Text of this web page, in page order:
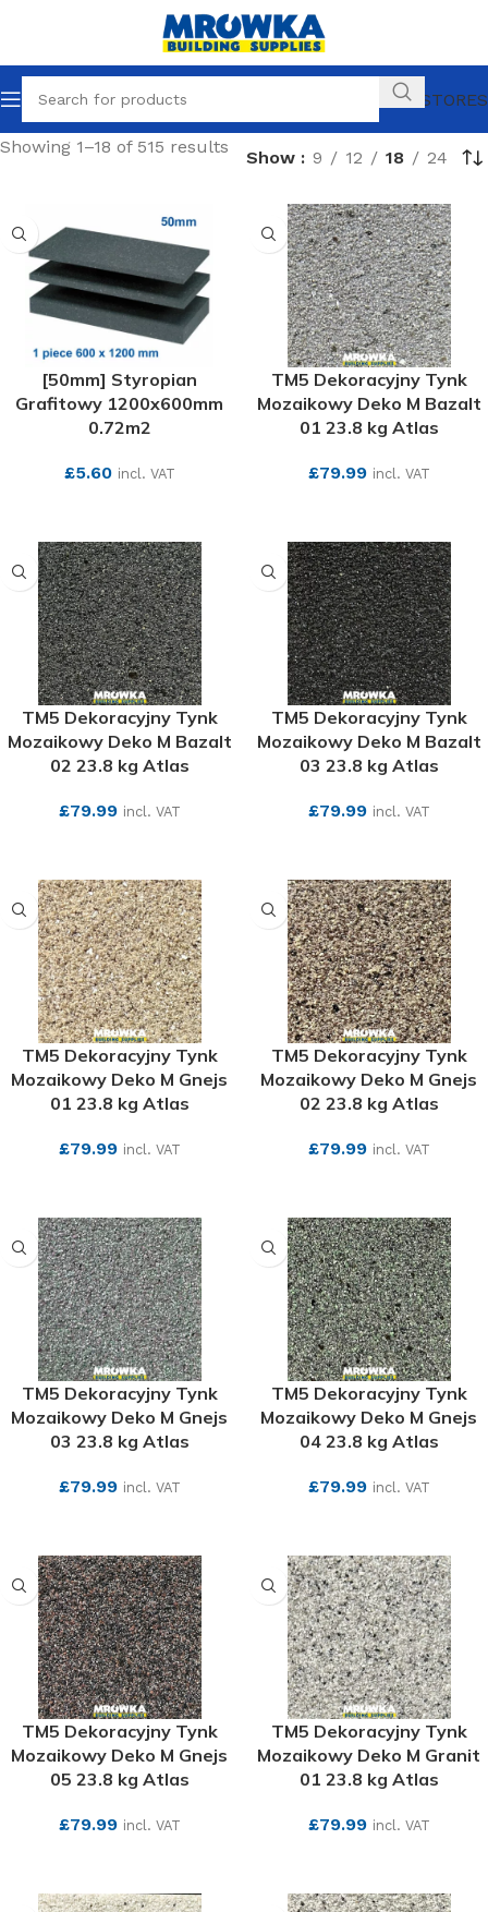
OUR STORES
Showing 1–18 of 515 results
Show 9 12 18 24
[50mm] Styropian
Grafitowy 1200x600mm
0.72m2
£5.60 incl. VAT
TM5 Dekoracyjny Tynk
Mozaikowy Deko M Bazalt
01 23.8 kg Atlas
£79.99 incl. VAT
TM5 Dekoracyjny Tynk
Mozaikowy Deko M Bazalt
02 23.8 kg Atlas
£79.99 incl. VAT
TM5 Dekoracyjny Tynk
Mozaikowy Deko M Bazalt
03 23.8 kg Atlas
£79.99 incl. VAT
TM5 Dekoracyjny Tynk
Mozaikowy Deko M Gnejs
01 23.8 kg Atlas
£79.99 incl. VAT
TM5 Dekoracyjny Tynk
Mozaikowy Deko M Gnejs
02 23.8 kg Atlas
£79.99 incl. VAT
TM5 Dekoracyjny Tynk
Mozaikowy Deko M Gnejs
03 23.8 kg Atlas
£79.99 incl. VAT
TM5 Dekoracyjny Tynk
Mozaikowy Deko M Gnejs
04 23.8 kg Atlas
£79.99 incl. VAT
TM5 Dekoracyjny Tynk
Mozaikowy Deko M Gnejs
05 23.8 kg Atlas
£79.99 incl. VAT
TM5 Dekoracyjny Tynk
Mozaikowy Deko M Granit
01 23.8 kg Atlas
£79.99 incl. VAT